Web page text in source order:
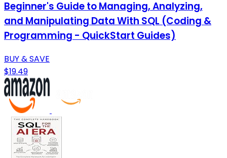
Beginner's Guide to Managing, Analyzing,
and Manipulating Data With SQL (Coding &
Programming - QuickStart Guides)
BUY & SAVE
$19.49